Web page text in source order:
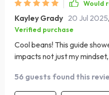
Would
Kayley Grady 20 Jul 2025,
Verified purchase
Cool beans! This guide
impacts not just my
56 guests found this